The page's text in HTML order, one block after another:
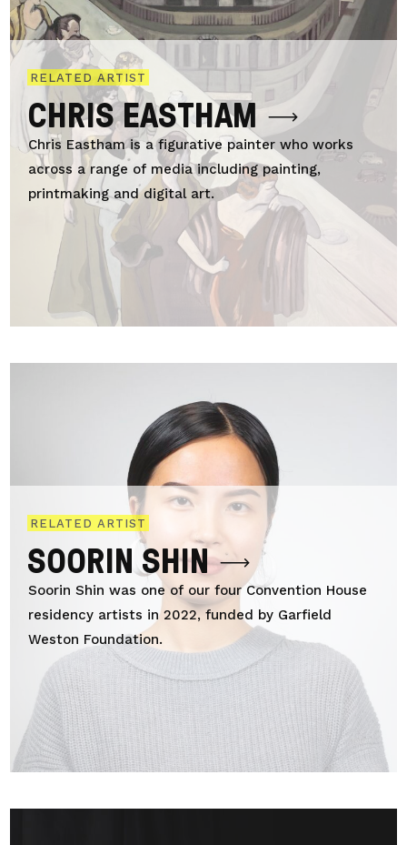
RELATED ARTIST
CHRIS EASTHAM
Chris Eastham is a figurative painter who works
across a range of media including painting,
printmaking and digital art.
RELATED ARTIST
SOORIN SHIN
Soorin Shin was one of our four Convention House
residency artists in 2022, funded by Garfield
Weston Foundation.